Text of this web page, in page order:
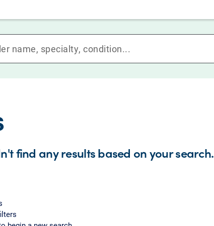
find any results based on your search.